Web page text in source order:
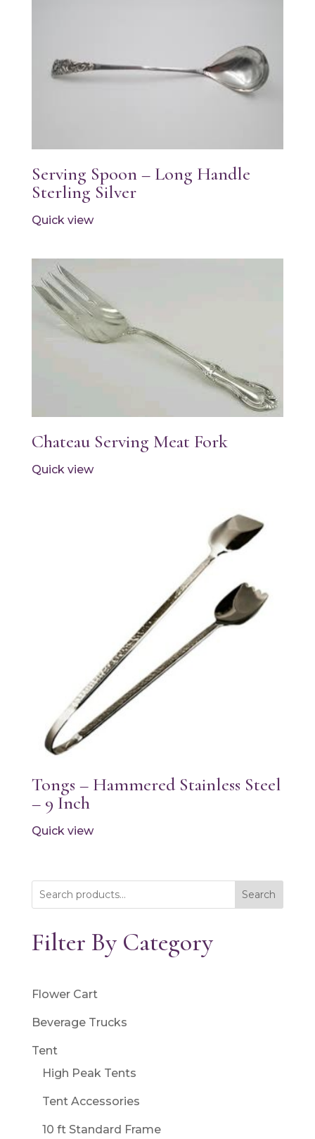
Serving Spoon – Long Handle
Sterling Silver
Quick view
Chateau Serving Meat Fork
Quick view
Tongs – Hammered Stainless Steel
– 9 Inch
Quick view
Search
Filter By Category
Flower Cart
Beverage Trucks
Tent
High Peak Tents
Tent Accessories
10 ft Standard Frame